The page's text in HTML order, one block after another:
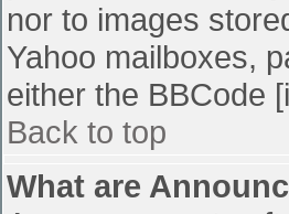
nor to images
Yahoo mailboxes,
either the BBCode
Back to top
What are